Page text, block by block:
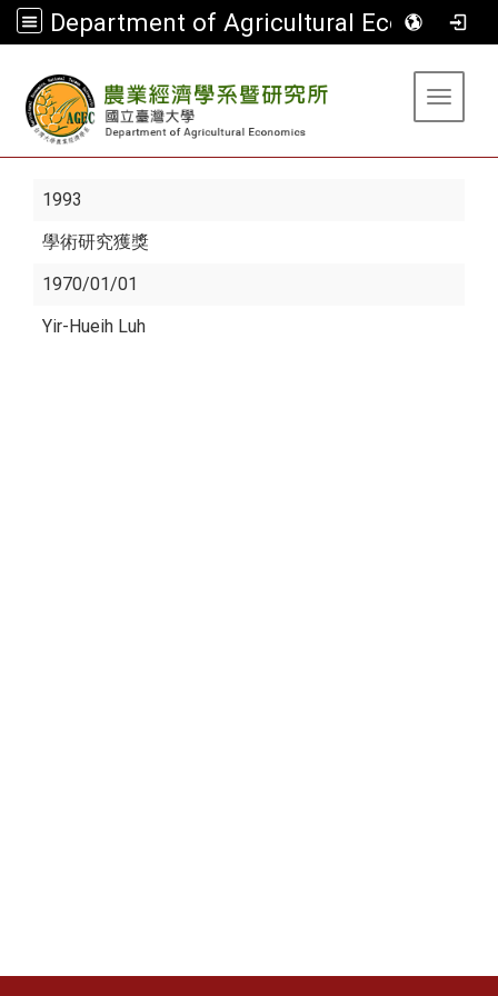
Department of Agricultural Economics
Toggle
1993
學術研究獲獎
1970/01/01
Yir-Hueih Luh